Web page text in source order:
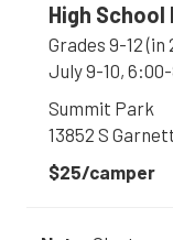
High School
Grades 9-12 (in
July 9-10,
Summit Park
13852 S
$25/camper